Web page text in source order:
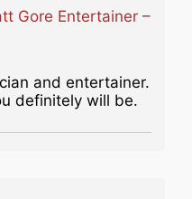
Gore Entertainer –
and entertainer.
definitely will be.